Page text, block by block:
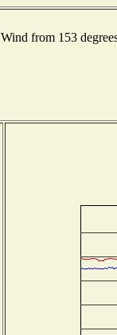
Wind from 153